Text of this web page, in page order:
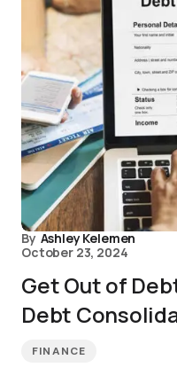
By Ashley Kelemen
October 23, 2024
Get Out of
Debt
FINANCE